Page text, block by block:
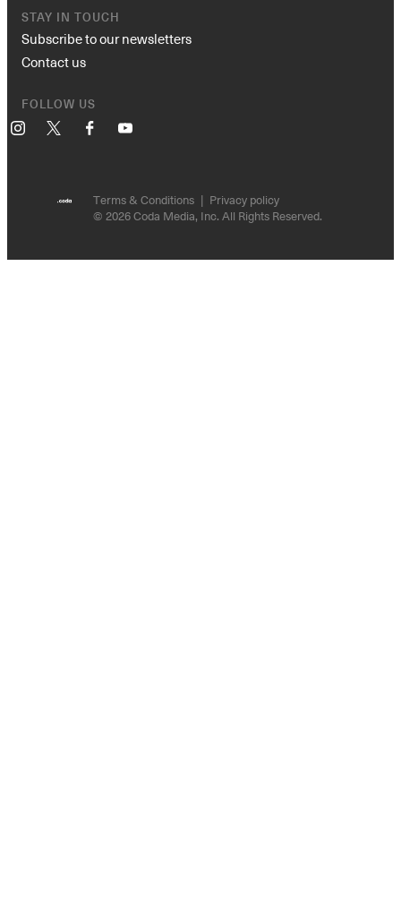
STAY IN TOUCH
Subscribe to our newsletters
Contact us
FOLLOW US
Instagram FacebookYouTube
Terms & Conditions
Privacy policy
© 2026 Coda Media, Inc. All Rights Reserved.